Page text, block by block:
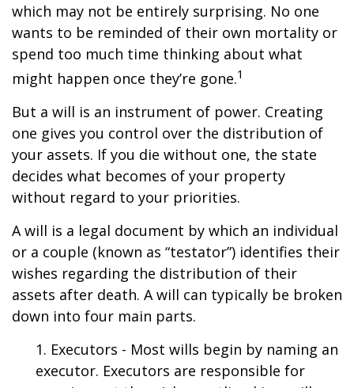
which may not be entirely surprising. No one
wants to be reminded of their own mortality or
spend too much time thinking about what
might happen once they’re gone.1
But a will is an instrument of power. Creating
one gives you control over the distribution of
your assets. If you die without one, the state
decides what becomes of your property
without regard to your priorities.
A will is a legal document by which an individual
or a couple (known as “testator”) identifies their
wishes regarding the distribution of their
assets after death. A will can typically be broken
down into four main parts.
1. Executors - Most wills begin by naming an
executor. Executors are responsible for